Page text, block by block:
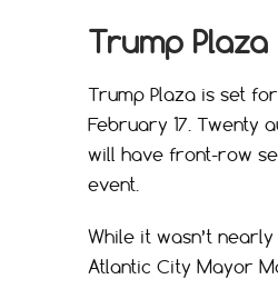
Trump
Trump Plaza is set
February 17. Twenty
will have front-row
event.
While it wasn’t nearly
Atlantic City Mayor